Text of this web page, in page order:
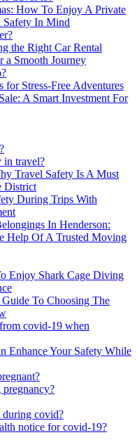
How To Enjoy A Private
Safety In Mind
the Right Car Rental
a Smooth Journey
for Stress-Free Adventures
A Smart Investment For
in travel?
Travel Safety Is A Must
District
During Trips With
In Henderson:
Help Of A Trusted Moving
Enjoy Shark Cage Diving
To Choosing The
covid-19 when
Enhance Your Safety While
covid?
notice for covid-19?